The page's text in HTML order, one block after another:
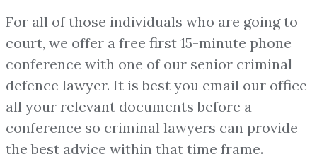
For all of those individuals who are going to
court, we offer a free first 15-minute phone
conference with one of our senior criminal
defence lawyer. It is best you email our office
all your relevant documents before a
conference so criminal lawyers can provide
the best advice within that time frame.